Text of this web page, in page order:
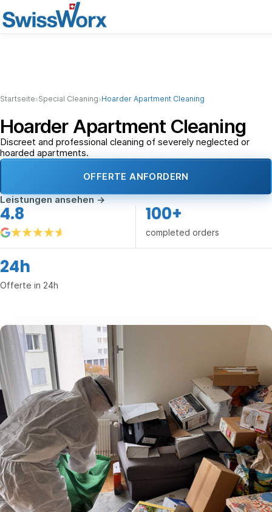
Startseite›Special Cleaning›Hoarder Apartment Cleaning
Hoarder Apartment Cleaning
Discreet and professional cleaning of severely neglected or
hoarded apartments.
OFFERTE ANFORDERN
Leistungen ansehen→
4.8 100+
completed orders
24h
Offerte in 24h